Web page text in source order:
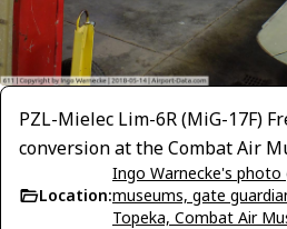
PZL-Mielec Lim-6R (MiG-17F)
conversion at the Combat Air
Location:
Ingo Warnecke's photo
museums, gate
Topeka, Combat Air